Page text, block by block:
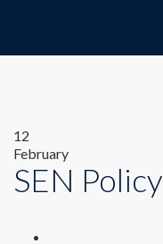
12
February
SEN Policy